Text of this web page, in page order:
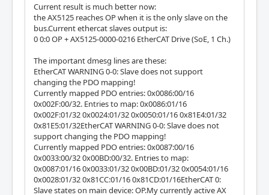
Current result is much better now:
the AX5125 reaches OP when it is the only slave on the
bus.Current ethercat slaves output is:
0 0:0 OP + AX5125-0000-0216 EtherCAT Drive (SoE, 1 Ch.)
The important dmesg lines are these:
EtherCAT WARNING 0-0: Slave does not support
changing the PDO mapping!
Currently mapped PDO entries: 0x0086:00/16
0x002F:00/32. Entries to map: 0x0086:01/16
0x002F:01/32 0x0024:01/32 0x0050:01/16 0x81E4:01/32
0x81E5:01/32EtherCAT WARNING 0-0: Slave does not
support changing the PDO mapping!
Currently mapped PDO entries: 0x0087:00/16
0x0033:00/32 0x00BD:00/32. Entries to map:
0x0087:01/16 0x0033:01/32 0x00BD:01/32 0x0054:01/16
0x0028:01/32 0x81CC:01/16 0x81CD:01/16EtherCAT 0:
Slave states on main device: OP.My currently active AX